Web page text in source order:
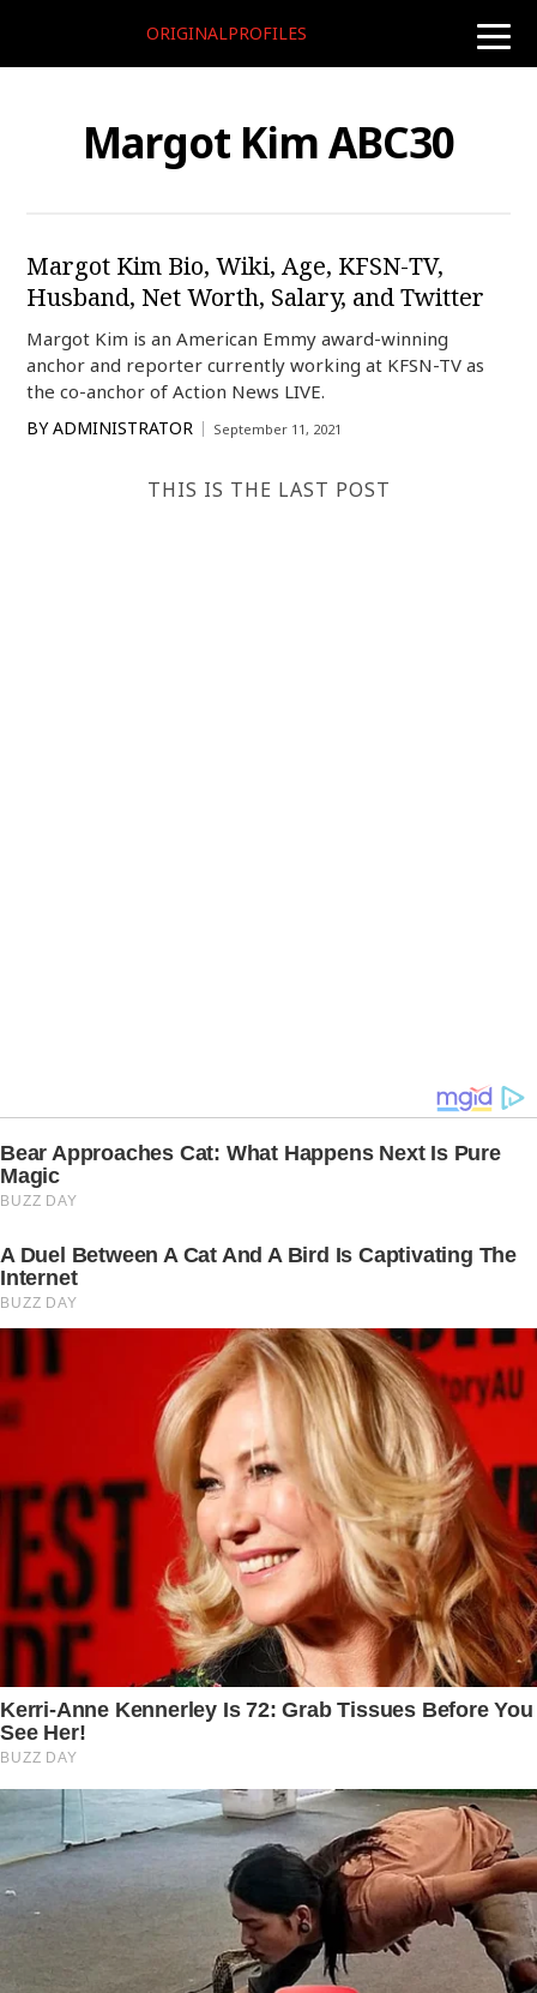
toggle
ORIGINALPROFILES
Margot Kim ABC30
Margot Kim Bio, Wiki, Age, KFSN-TV,
Husband, Net Worth, Salary, and Twitter
Margot Kim is an American Emmy award-winning
anchor and reporter currently working at KFSN-TV as
the co-anchor of Action News LIVE.
BY ADMINISTRATOR September 11, 2021
THIS IS THE LAST POST